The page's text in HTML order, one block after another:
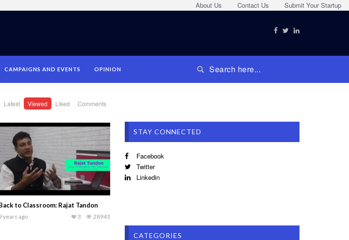
Submit Your Startup
Contact Us
About Us
CAMPAIGNS AND EVENTS OPINION
Latest Viewed Liked Comments
to Classroom: Rajat Tandon
years ago 28941
3
STAY CONNECTED
Facebook
Twitter
Linkedin
CATEGORIES